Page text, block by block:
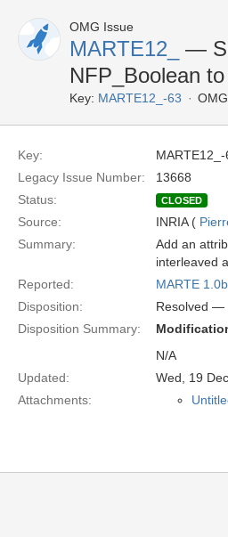
OMG Issue
MARTE12_
—
NFP_Boolean
Key: MARTE12_-63
Key:
MARTE12_-
Legacy Issue Number:
13668
Status:
CLOSED
Source: INRIA (
Summary:
Add an
interleaved
Reported:
MARTE
Disposition:
Resolved —
Disposition Summary:
N/A
Updated:
Wed, 19
Attachments: